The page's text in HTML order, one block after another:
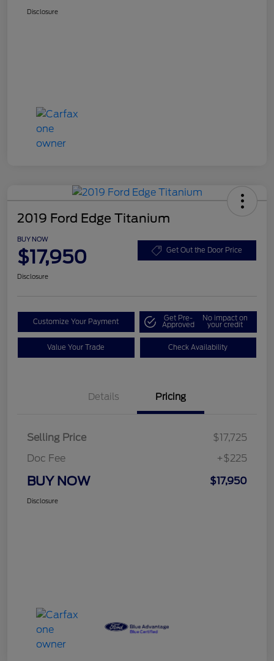
Disclosure
2019 Ford Edge Titanium
BUY NOW
$17,950 Get Out the Door Price
Disclosure
Customize Your Payment Get Pre-
Approved
No impact on
your credit
Value Your Trade Check Availability
Details Pricing
Selling Price
$17,725
Doc Fee
+$225
BUY NOW $17,950
Disclosure